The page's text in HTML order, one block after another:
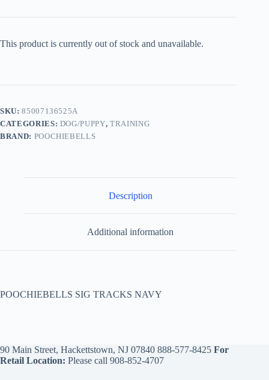
This product is currently out of stock and unavailable.
SKU:85007136525A
CATEGORIES: DOG/PUPPY, TRAINING
BRAND: POOCHIEBELLS
Description
Additional information
POOCHIEBELLS SIG TRACKS NAVY
90 Main Street, Hackettstown, NJ 07840 888-577-8425 For
Retail Location: Please call 908-852-4707